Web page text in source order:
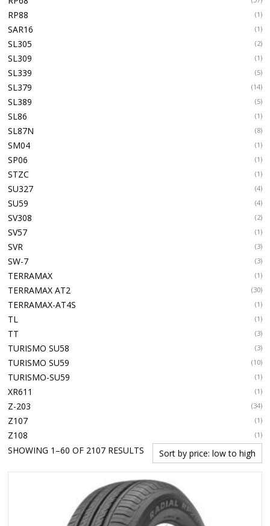
RP88 (1)
SAR16 (1)
SL305 (2)
SL309 (1)
SL339 (5)
SL379 (14)
SL389 (5)
SL86 (1)
SL87N (8)
SM04 (1)
SP06 (1)
STZC (1)
SU327 (4)
SU59 (4)
SV308 (2)
SV57 (1)
SVR (3)
SW-7 (3)
TERRAMAX (1)
TERRAMAX AT2 (30)
TERRAMAX-AT4S (1)
TL (1)
TT (3)
TURISMO SU58 (3)
TURISMO SU59 (10)
TURISMO-SU59 (1)
XR611 (1)
Z-203 (34)
Z107 (1)
Z108 (1)
SHOWING 1–60 OF 2107 RESULTS SORTED
BY
PRICE:
LOW
TO
HIGH